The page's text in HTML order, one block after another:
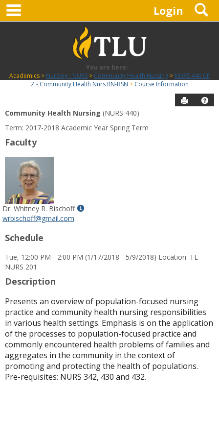
Skip
content
Login
You are here:
Academics
Nursing - NURS Community Health Nursing
NURS 440 CF
Z - Community Health Nurs RN-BSN
Course Information
Send to
Course
Information
Community Health Nursing (NURS 440)
Term: 2017-2018 Academic Year Spring Term
Faculty
Dr. Whitney R. Bischoff
Show
Whitney
wrbischoff@gmail.com
Schedule
Tue, 12:00 PM - 2:00 PM (1/17/2018 - 5/9/2018) Location: TL
NURS 201
Description
Presents an overview of population-focused nursing
practice and community health nursing responsibilities
in various health settings. Emphasis is on the application
of the processes to population-focused practice and
commonly encountered health problems of families and
aggregates in the community in the context of
promoting and protecting the health of populations.
Pre-requisites: NURS 342, 430 and 432.